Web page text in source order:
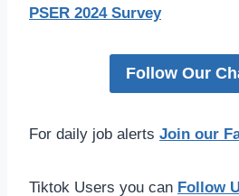
PSER 2024 Survey
Follow Our
For daily job alerts Join our
Tiktok Users you can Follow